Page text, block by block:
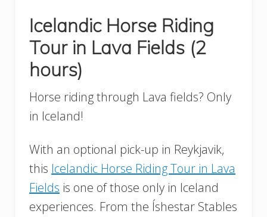
Icelandic Horse Riding
Tour in Lava Fields (2
hours)
Horse riding through Lava fields? Only
in Iceland!
With an optional pick-up in Reykjavik,
this Icelandic Horse Riding Tour in Lava
Fields is one of those only in Iceland
experiences. From the Íshestar Stables